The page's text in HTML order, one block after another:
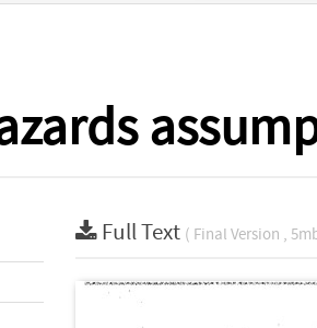
Full Text ( Final Version ,